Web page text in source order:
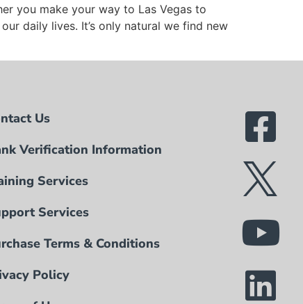
you make your way to Las Vegas to
daily lives. It’s only natural we find new
Us
Verification Information
Services
Services
Terms & Conditions
Policy